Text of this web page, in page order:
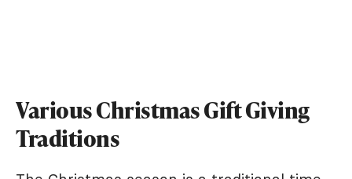
Various Christmas Gift Giving
Traditions